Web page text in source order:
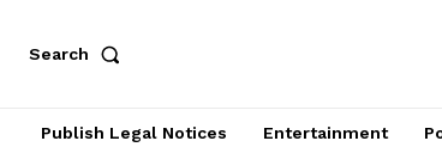
Search
Publish Legal Notices Entertainment